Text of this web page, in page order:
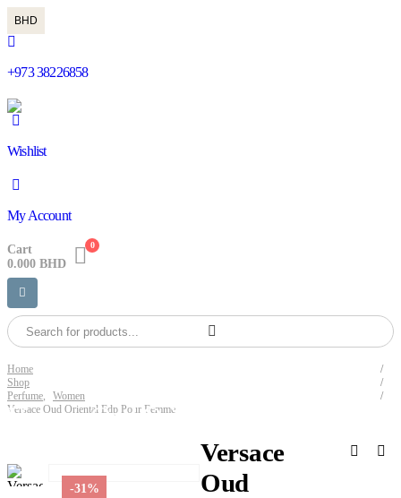
BHD
+973 38226858
Wishlist
My Account
0
Cart
0.000 BHD
Home
Shop
Perfume,
Women
Versace Oud Oriental Edp Pour Femme
Versace Oud Oriental Edp Pour Femme
-31%
Versace
Oud